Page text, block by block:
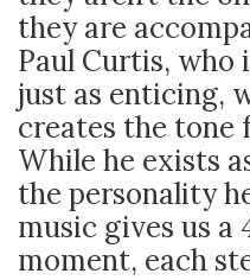
they are
Paul Curtis, who
just as enticing,
creates the tone
While he exists
the personality
music gives us a
moment, each